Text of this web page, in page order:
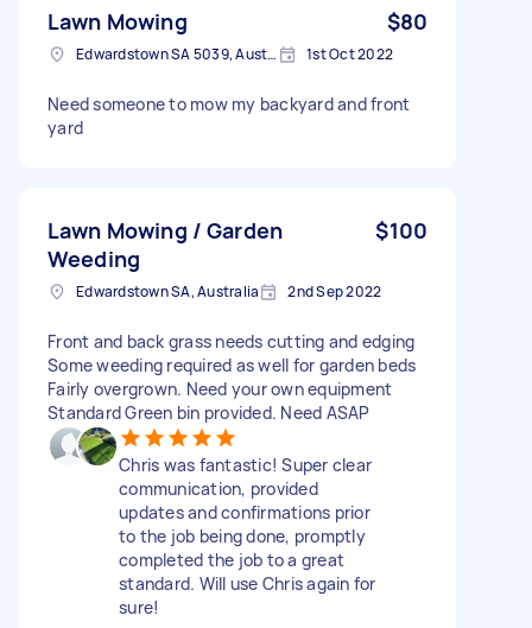
Lawn Mowing $80
Edwardstown SA 5039, Australia 1st Oct 2022
Need someone to mow my backyard and front
yard
Lawn Mowing / Garden
Weeding
$100
Edwardstown SA, Australia 2nd Sep 2022
Front and back grass needs cutting and edging
Some weeding required as well for garden beds
Fairly overgrown. Need your own equipment
Standard Green bin provided. Need ASAP
Chris was fantastic! Super clear
communication, provided
updates and confirmations prior
to the job being done, promptly
completed the job to a great
standard. Will use Chris again for
sure!